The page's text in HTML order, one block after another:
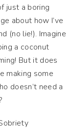
just a boring
about how I’ve
(no lie!). Imagine
a coconut
But it does
making some
doesn’t need a